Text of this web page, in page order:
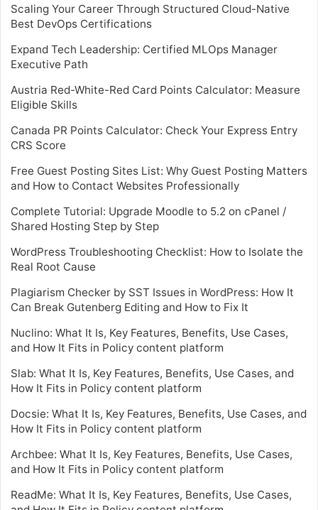
Scaling Your Career Through Structured Cloud-Native
Best DevOps Certifications
Expand Tech Leadership: Certified MLOps Manager
Executive Path
Austria Red-White-Red Card Points Calculator: Measure
Eligible Skills
Canada PR Points Calculator: Check Your Express Entry
CRS Score
Free Guest Posting Sites List: Why Guest Posting Matters
and How to Contact Websites Professionally
Complete Tutorial: Upgrade Moodle to 5.2 on cPanel /
Shared Hosting Step by Step
WordPress Troubleshooting Checklist: How to Isolate the
Real Root Cause
Plagiarism Checker by SST Issues in WordPress: How It
Can Break Gutenberg Editing and How to Fix It
Nuclino: What It Is, Key Features, Benefits, Use Cases,
and How It Fits in Policy content platform
Slab: What It Is, Key Features, Benefits, Use Cases, and
How It Fits in Policy content platform
Docsie: What It Is, Key Features, Benefits, Use Cases, and
How It Fits in Policy content platform
Archbee: What It Is, Key Features, Benefits, Use Cases,
and How It Fits in Policy content platform
ReadMe: What It Is, Key Features, Benefits, Use Cases,